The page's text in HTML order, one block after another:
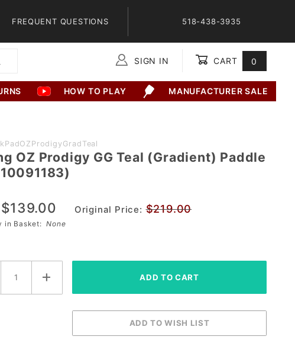
FREQUENT QUESTIONS 518-438-3935
SIGN IN CART 0
HOW TO PLAY MANUFACTURER SALE
OZ
GG
OZ Prodigy GG Teal (Gradient) Paddle
$139.00 Original Price: $219.00
in Basket:None